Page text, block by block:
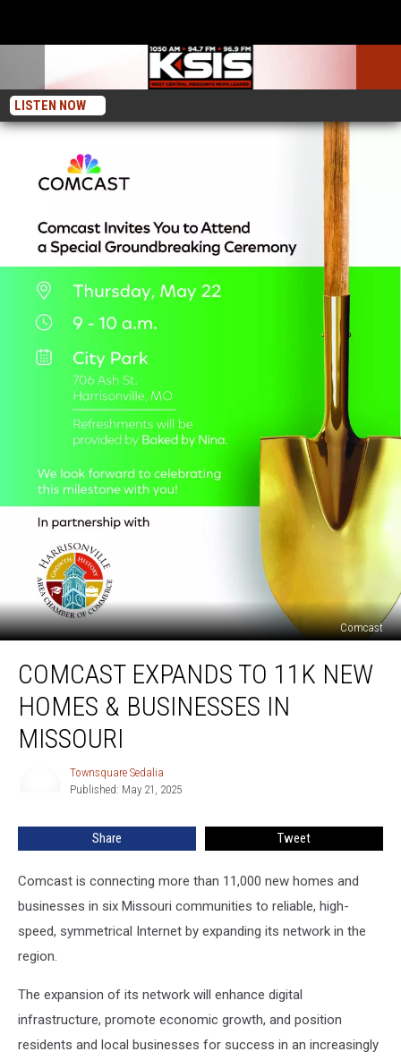
LISTEN NOW
Comcast
Expands
New
Homes
Missouri
COMCAST EXPANDS TO 11K NEW
HOMES & BUSINESSES IN
MISSOURI
TownsquareTownsquare Sedalia
Published: May 21, 2025
Share Tweet
Comcast is connecting more than 11,000 new homes and
businesses in six Missouri communities to reliable, high-
speed, symmetrical Internet by expanding its network in the
region.
The expansion of its network will enhance digital
infrastructure, promote economic growth, and position
residents and local businesses for success in an increasingly